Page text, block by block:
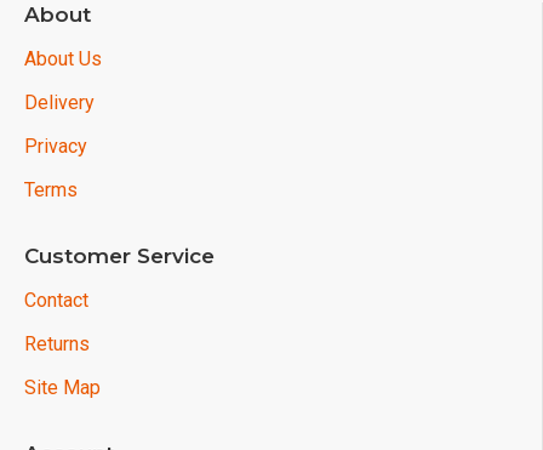
About
About Us
Delivery
Privacy
Terms
Customer Service
Contact
Returns
Site Map